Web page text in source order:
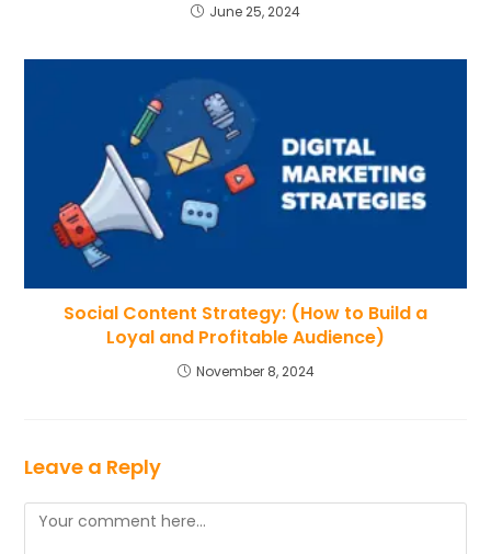
June 25, 2024
Social Content Strategy: (How to Build a
Loyal and Profitable Audience)
November 8, 2024
Leave a Reply